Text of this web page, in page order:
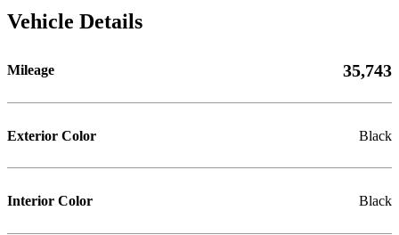
Vehicle Details
Mileage 35,743
Exterior Color Black
Interior Color Black